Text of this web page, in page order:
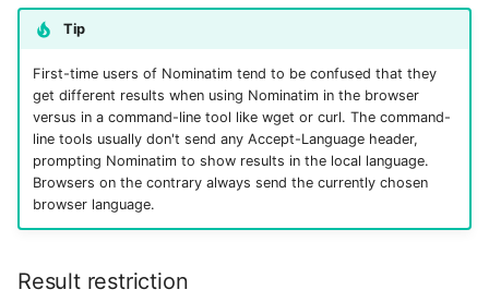
Tip
First-time users of Nominatim tend to be confused that they
get different results when using Nominatim in the browser
versus in a command-line tool like wget or curl. The command-
line tools usually don't send any Accept-Language header,
prompting Nominatim to show results in the local language.
Browsers on the contrary always send the currently chosen
browser language.
Result restriction